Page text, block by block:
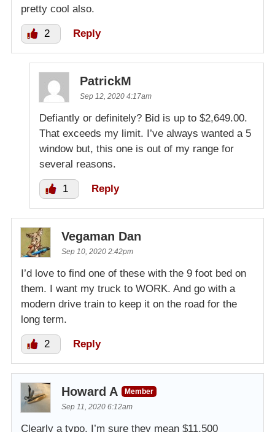
pretty cool also.
2 Reply
PatrickM
Sep 12, 2020 4:17am
Defiantly or definitely? Bid is up to $2,649.00.
That exceeds my limit. I’ve always wanted a 5
window but, this one is out of my range for
several reasons.
1 Reply
Vegaman Dan
Sep 10, 2020 2:42pm
I’d love to find one of these with the 9 foot bed on
them. I want my truck to WORK. And go with a
modern drive train to keep it on the road for the
long term.
2 Reply
Howard A
Member
Sep 11, 2020 6:12am
Clearly a typo, I’m sure they mean $11,500